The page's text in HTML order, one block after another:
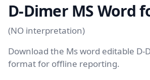
D-Dimer MS Word
(NO interpretation)
Download the Ms word editable D-
format for offline reporting.